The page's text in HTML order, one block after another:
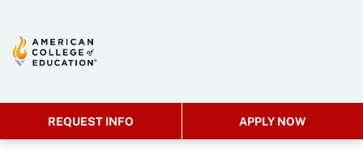
REQUEST INFO APPLY NOW